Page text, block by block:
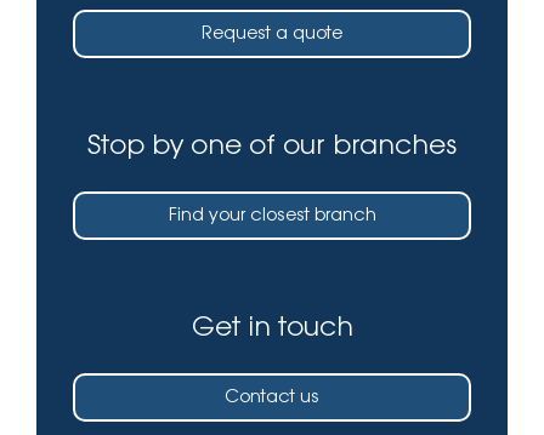
Request a quote
Stop by one of our branches
Find your closest branch
Get in touch
Contact us